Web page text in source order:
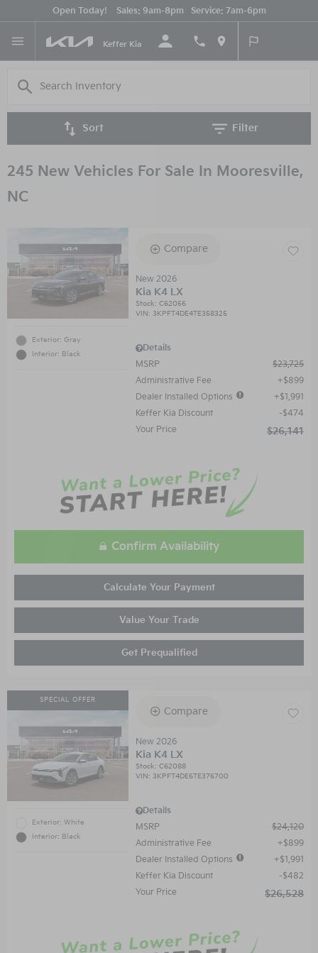
Open Today! Sales: 9am-8pm Service: 7am-6pm
Keffer Kia
Sort Filter
245 New Vehicles For Sale In Mooresville,
NC
Exterior: Gray
Interior: Black
Compare
New 2026
Kia K4 LX
Stock:C62056
VIN:3KPFT4DE4TE358325
Details
MSRP
$23,725
Administrative Fee
$899
Dealer Installed Options
$1,991
Keffer Kia Discount
$474
Your Price
$26,141
Confirm Availability
Calculate Your Payment
Value Your Trade
Get Prequalified
SPECIAL OFFER
Exterior: White
Interior: Black
Compare
New 2026
Kia K4 LX
Stock:C62088
VIN:3KPFT4DE6TE376700
Details
MSRP
$24,120
Administrative Fee
$899
Dealer Installed Options
$1,991
Keffer Kia Discount
$482
Your Price
$26,528